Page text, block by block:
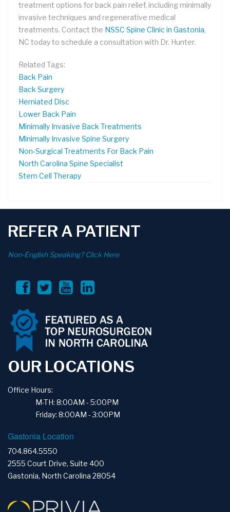
treatment options for back pain relief, including minimally
invasive techniques and regenerative medical
treatments. Contact the NSSC Spine Clinic in Gastonia,
NC today to schedule a consultation with Dr. Hunter.
Related Tags:
Back Pain
Back Surgery
Herniated Disc
Lower Back Pain
Minimally Invasive Back Treatments
Minimally Invasive Spine Surgery
Non-Surgical Treatments For Back Pain
North Carolina Spine Specialist
Stem Cell Therapy
REFER A PATIENT
Non-English Speaking? Click Here
OUR LOCATIONS
Office Hours:
M-TH: 8:00AM - 5:00PM
Friday: 8:00AM - 3:00PM
Gastonia Location
704.864.5550
2555 Court Drive, Suite 400
Gastonia, North Carolina 28054